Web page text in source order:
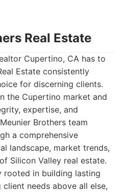
Real Estate
Cupertino, CA has to
Estate consistently
for discerning clients.
the Cupertino market and
expertise, and
Brothers team
a comprehensive
landscape, market trends,
Silicon Valley real estate.
rooted in building lasting
needs above all else,